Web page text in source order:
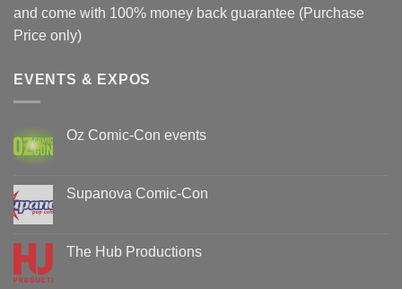
and come with 100% money back guarantee (Purchase
Price only)
EVENTS & EXPOS
Oz Comic-Con events
Oz
Comic-
Supanova Comic-Con
Supanova
Comic-
The Hub Productions